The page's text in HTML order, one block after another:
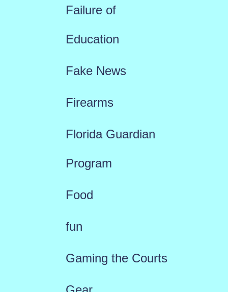
Failure of
Education
Fake News
Firearms
Florida Guardian
Program
Food
fun
Gaming the Courts